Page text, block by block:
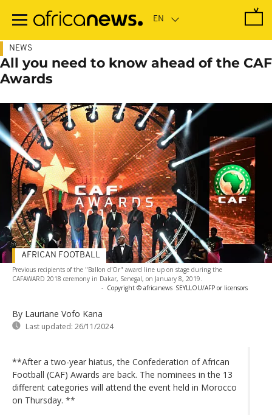
main
NEWS
All you need to know ahead of the CAF
Awards
Previous recipients of the "Ballon d'Or" award line up on stage during the
CAFAWARD 2018 ceremony in Dakar, Senegal, on January 8, 2019.
- Copyright © africanews SEYLLOU/AFP or licensors
By Lauriane Vofo Kana
Last updated: 26/11/2024
AFRICAN FOOTBALL
**After a two-year hiatus, the Confederation of African
Football (CAF) Awards are back. The nominees in the 13
different categories will attend the event held in Morocco
on Thursday. **